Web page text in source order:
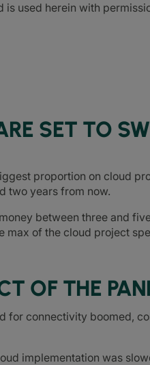
is used herein with
SET TO
proportion on cloud
two years from now.
between three and
max of the cloud project
OF THE
for connectivity boomed,
implementation was